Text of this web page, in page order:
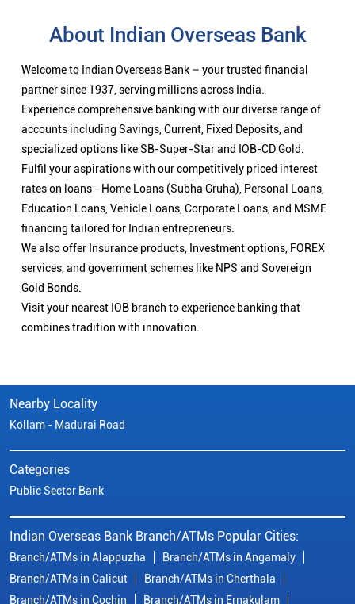
About Indian Overseas Bank
Welcome to Indian Overseas Bank – your trusted financial
partner since 1937, serving millions across India.
Experience comprehensive banking with our diverse range of
accounts including Savings, Current, Fixed Deposits, and
specialized options like SB-Super-Star and IOB-CD Gold.
Fulfil your aspirations with our competitively priced interest
rates on loans - Home Loans (Subha Gruha), Personal Loans,
Education Loans, Vehicle Loans, Corporate Loans, and MSME
financing tailored for Indian entrepreneurs.
We also offer Insurance products, Investment options, FOREX
services, and government schemes like NPS and Sovereign
Gold Bonds.
Visit your nearest IOB branch to experience banking that
combines tradition with innovation.
Nearby Locality
Kollam - Madurai Road
Categories
Public Sector Bank
Indian Overseas Bank Branch/ATMs Popular Cities:
Branch/ATMs in Alappuzha
Branch/ATMs in Angamaly
Branch/ATMs in Calicut
Branch/ATMs in Cherthala
Branch/ATMs in Cochin
Branch/ATMs in Ernakulam